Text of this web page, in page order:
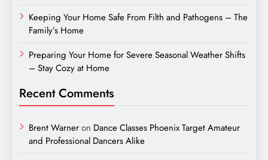
Keeping Your Home Safe From Filth and Pathogens – The
Family’s Home
Preparing Your Home for Severe Seasonal Weather Shifts
– Stay Cozy at Home
Recent Comments
Brent Warneron Dance Classes Phoenix Target Amateur
and Professional Dancers Alike